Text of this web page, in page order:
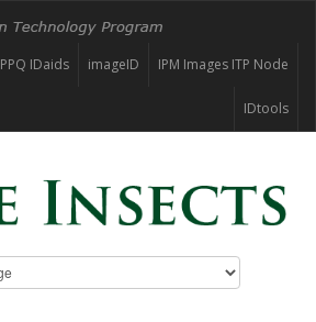
IPM Images ITP Node
imageID
PPQ IDaids
IDtools